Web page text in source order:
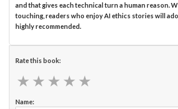
and that gives each technical turn a human reason.
touching, readers who enjoy AI ethics stories will
highly recommended.
Rate this book:
★ ★ ★ ★ ★
★ ★ ★ ★ ★
Name: